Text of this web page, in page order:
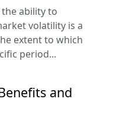
ability to
volatility is a
extent to which
period...
and